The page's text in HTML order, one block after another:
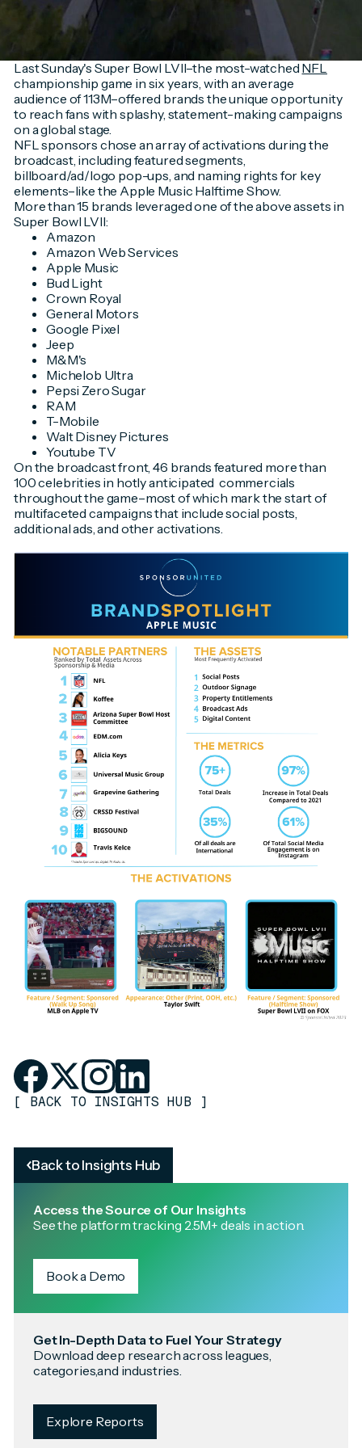
Back to Insights Hub
Access the Source of Our Insights
See the platform tracking 2.5M+ deals in action.
Book a Demo
Get In-Depth Data to Fuel Your Strategy
Download deep research across leagues,
categories,and industries.
Explore Reports
Last Sunday's Super Bowl LVII–the most-watched NFL
championship game in six years, with an average
audience of 113M–offered brands the unique opportunity
to reach fans with splashy, statement-making campaigns
on a global stage.
NFL sponsors chose an array of activations during the
broadcast, including featured segments,
billboard/ad/logo pop-ups, and naming rights for key
elements–like the Apple Music Halftime Show.
More than 15 brands leveraged one of the above assets in
Super Bowl LVII:
Amazon
Amazon Web Services
Apple Music
Bud Light
Crown Royal
General Motors
Google Pixel
Jeep
M&M's
Michelob Ultra
Pepsi Zero Sugar
RAM
T-Mobile
Walt Disney Pictures
Youtube TV
On the broadcast front, 46 brands featured more than
100 celebrities in hotly anticipated commercials
throughout the game–most of which mark the start of
multifaceted campaigns that include social posts,
additional ads, and other activations.
[ BACK TO INSIGHTS HUB ]